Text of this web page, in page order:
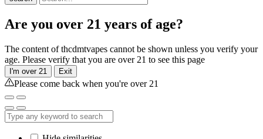
Are you over 21 years of age?
The content of thcdmtvapes cannot be shown unless you verify your
age. Please verify that you are over 21 to see this page
I'm over 21 Exit
Please come back when you're over 21